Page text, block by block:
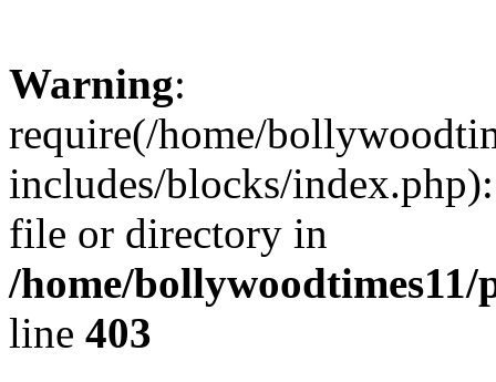
Warning:
require(/home/
includes/blocks/
file or directory in
/home/
line 403